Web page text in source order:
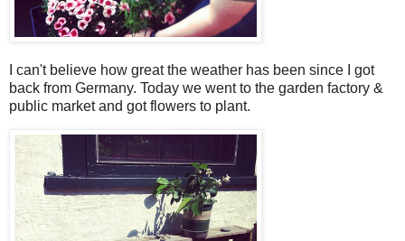
I can't believe how great the weather has been since I got
back from Germany. Today we went to the garden factory &
public market and got flowers to plant.